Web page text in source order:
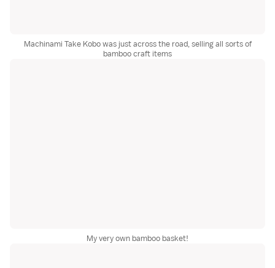
Machinami Take Kobo was just across the road, selling all sorts of
bamboo craft items
My very own bamboo basket!